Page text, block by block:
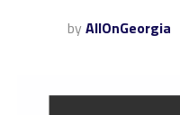
by AllOnGeorgia